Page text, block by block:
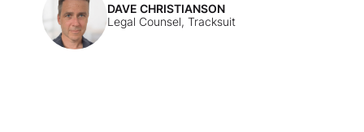
DAVE CHRISTIANSON
Legal Counsel, Tracksuit